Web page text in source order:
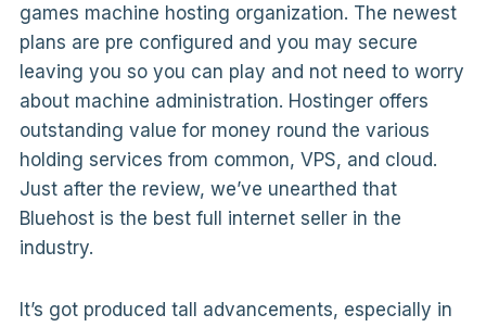
games machine hosting organization. The newest
plans are pre configured and you may secure
leaving you so you can play and not need to worry
about machine administration. Hostinger offers
outstanding value for money round the various
holding services from common, VPS, and cloud.
Just after the review, we’ve unearthed that
Bluehost is the best full internet seller in the
industry.
It’s got produced tall advancements, especially in